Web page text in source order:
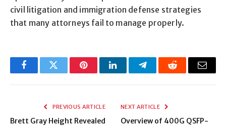
civil litigation and immigration defense strategies
that many attorneys fail to manage properly.
FacebookTwitter PinterestLinkedInTelegramReddit Email
PREVIOUS ARTICLE
Brett Gray Height Revealed
NEXT ARTICLE
Overview of 400G QSFP-